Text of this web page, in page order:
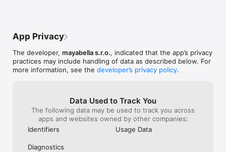
App Privacy
The developer, mayabella s.r.o., indicated that the app’s privacy
practices may include handling of data as described below. For
more information, see the developer’s privacy policy.
Data Used to Track You
The following data may be used to track you across
apps and websites owned by other companies:
Identifiers
Usage Data
Diagnostics